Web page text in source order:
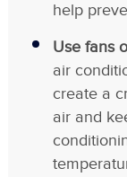
help
Use fans
air
create a
air and